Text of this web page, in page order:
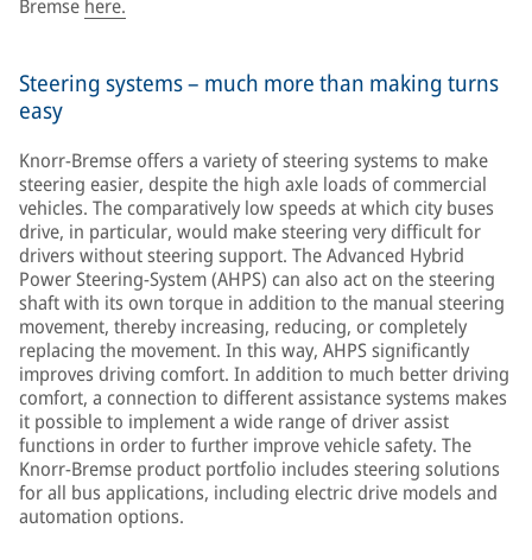
Bremse here.
Steering systems – much more than making turns
easy
Knorr-Bremse offers a variety of steering systems to make
steering easier, despite the high axle loads of commercial
vehicles. The comparatively low speeds at which city buses
drive, in particular, would make steering very difficult for
drivers without steering support. The Advanced Hybrid
Power Steering-System (AHPS) can also act on the steering
shaft with its own torque in addition to the manual steering
movement, thereby increasing, reducing, or completely
replacing the movement. In this way, AHPS significantly
improves driving comfort. In addition to much better driving
comfort, a connection to different assistance systems makes
it possible to implement a wide range of driver assist
functions in order to further improve vehicle safety. The
Knorr-Bremse product portfolio includes steering solutions
for all bus applications, including electric drive models and
automation options.